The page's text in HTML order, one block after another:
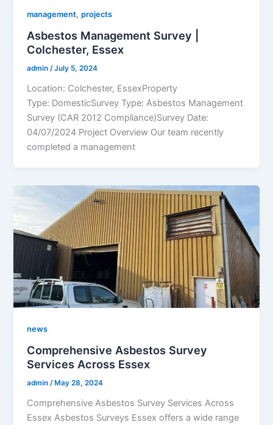
management,projects
Asbestos Management Survey |
Colchester, Essex
admin/July 5, 2024
Location: Colchester, EssexProperty
Type: DomesticSurvey Type: Asbestos Management
Survey (CAR 2012 Compliance)Survey Date:
04/07/2024 Project Overview Our team recently
completed a management
news
Comprehensive Asbestos Survey
Services Across Essex
admin /May 28, 2024
Comprehensive Asbestos Survey Services Across
Essex Asbestos Surveys Essex offers a wide range